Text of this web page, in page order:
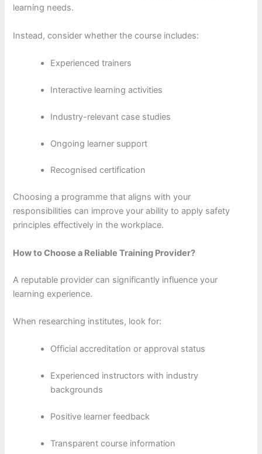
learning needs.
Instead, consider whether the course includes:
Experienced trainers
Interactive learning activities
Industry-relevant case studies
Ongoing learner support
Recognised certification
Choosing a programme that aligns with your
responsibilities can improve your ability to apply safety
principles effectively in the workplace.
How to Choose a Reliable Training Provider?
A reputable provider can significantly influence your
learning experience.
When researching institutes, look for:
Official accreditation or approval status
Experienced instructors with industry
backgrounds
Positive learner feedback
Transparent course information